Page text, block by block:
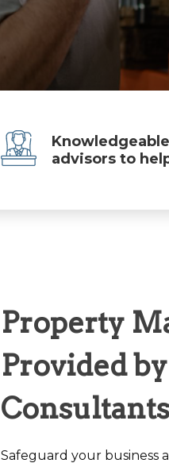
Knowledgeable
advisors to
Property
Provided
Consultants
Safeguard your business